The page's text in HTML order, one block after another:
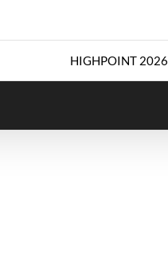
HIGHPOINT 2026